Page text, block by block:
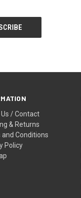
/ Contact
& Returns
and Conditions
Policy